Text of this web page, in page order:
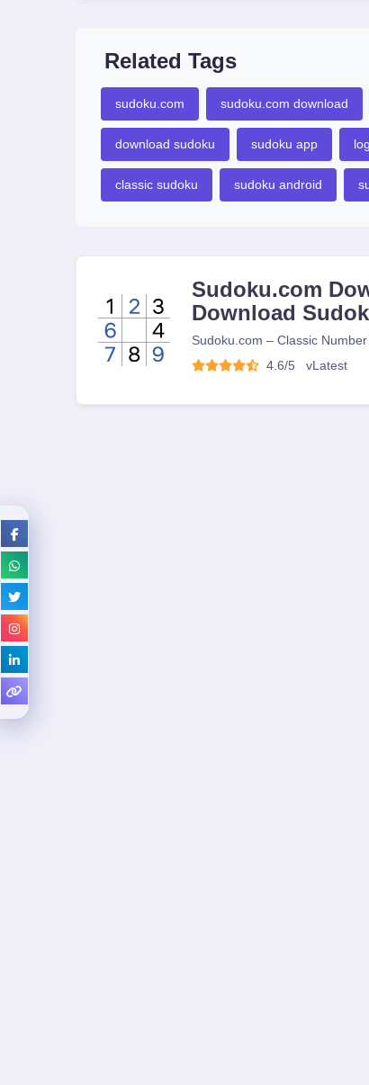
Related Tags
sudoku.com sudoku.com download
download sudoku sudoku app
classic sudoku sudoku android
Sudoku.com
Download
Sudoku.com – Classic
4.6/5
vLatest